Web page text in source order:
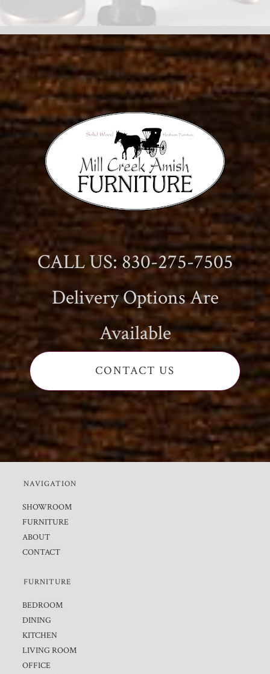
CALL US: 830-275-7505
Delivery Options Are
Available
CONTACT US
NAVIGATION
SHOWROOM
FURNITURE
ABOUT
CONTACT
FURNITURE
BEDROOM
DINING
KITCHEN
LIVING ROOM
OFFICE